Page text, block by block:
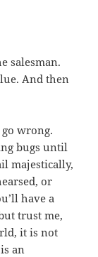
salesman.
And then
wrong.
bugs until
majestically,
or
have a
trust me,
it is not
an